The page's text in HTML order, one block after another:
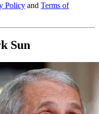
Policy and Terms of
Sun